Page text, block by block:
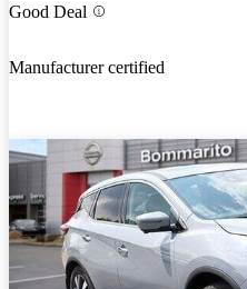
Good Deal
Manufacturer certified